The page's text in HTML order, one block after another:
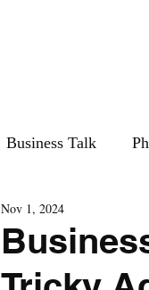
Business Talk
Nov 1, 2024